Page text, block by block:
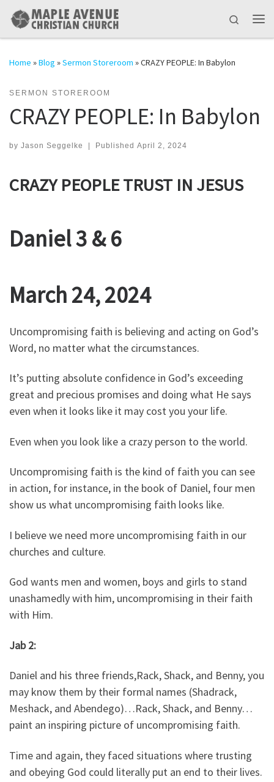
Skip to content
Search
Home »Blog »Sermon Storeroom »CRAZY PEOPLE: In Babylon
SERMON STOREROOM
CRAZY PEOPLE: In Babylon
by Jason Seggelke | Published April 2, 2024
CRAZY PEOPLE TRUST IN JESUS
Daniel 3 & 6
March 24, 2024
Uncompromising faith is believing and acting on God’s
Word, no matter what the circumstances.
It’s putting absolute confidence in God’s exceeding
great and precious promises and doing what He says
even when it looks like it may cost you your life.
Even when you look like a crazy person to the world.
Uncompromising faith is the kind of faith you can see
in action, for instance, in the book of Daniel, four men
show us what uncompromising faith looks like.
I believe we need more uncompromising faith in our
churches and culture.
God wants men and women, boys and girls to stand
unashamedly with him, uncompromising in their faith
with Him.
Jab 2:
Daniel and his three friends,Rack, Shack, and Benny, you
may know them by their formal names (Shadrack,
Meshack, and Abendego)…Rack, Shack, and Benny…
paint an inspiring picture of uncompromising faith.
Time and again, they faced situations where trusting
and obeying God could literally put an end to their lives.